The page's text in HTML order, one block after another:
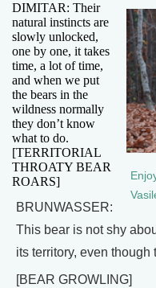
DIMITAR: Their
natural instincts are
slowly unlocked,
one by one, it takes
time, a lot of time,
and when we put
the bears in the
wildness normally
they don’t know
what to do.
[TERRITORIAL
THROATY BEAR
ROARS]
BRUNWASSER:
This bear is not shy
its territory, even though
[BEAR GROWLING]